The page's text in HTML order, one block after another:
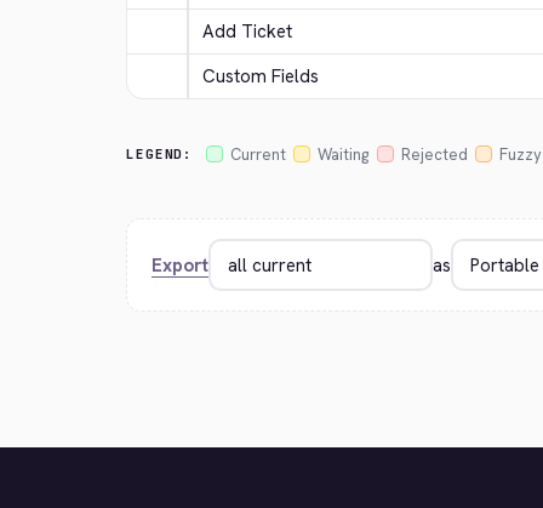
Add Ticket
Custom Fields
LEGEND: Current Waiting Rejected Fuzzy
Export as